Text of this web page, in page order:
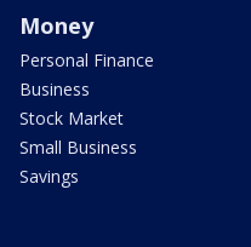
Money
Personal Finance
Business
Stock Market
Small Business
Savings